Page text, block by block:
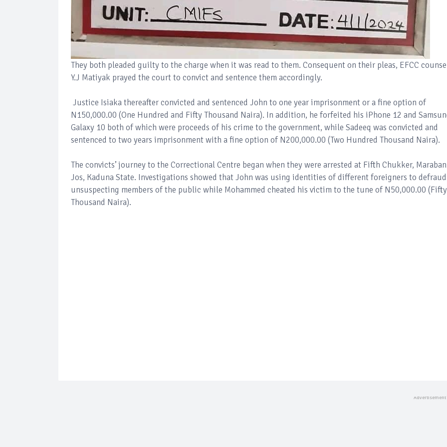
They both pleaded guilty to the charge when it was read to them. Consequent on their pleas, EFCC
Y.J Matiyak prayed the court to convict and sentence them accordingly.
Justice Isiaka thereafter convicted and sentenced John to one year imprisonment or a fine option of
N150,000.00 (One Hundred and Fifty Thousand Naira). In addition, he forfeited his iPhone 12 and
Galaxy 10 both of which were proceeds of his crime to the government, while Sadeeq was convicted and
sentenced to two years imprisonment with a fine option of N200,000.00 (Two Hundred Thousand Naira).
The convicts’ journey to the Correctional Centre began when they were arrested at Fifth Chukker, Maraban
Jos, Kaduna State. Investigations showed that John was using identities of different foreigners to defraud
unsuspecting members of the public while Mohammed cheated his victim to the tune of N50,000.00 (Fifty
Thousand Naira).